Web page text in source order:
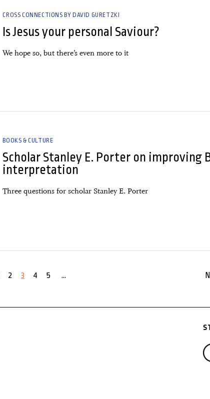
CROSS CONNECTIONS BY DAVID GURETZKI
Is Jesus your personal Saviour?
We hope so, but there’s even more to it
BOOKS & CULTURE
Scholar Stanley E. Porter on improving
interpretation
Three questions for scholar Stanley E. Porter
2 3 4 5 ...